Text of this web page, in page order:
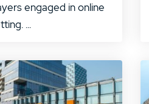
engaged in online
...